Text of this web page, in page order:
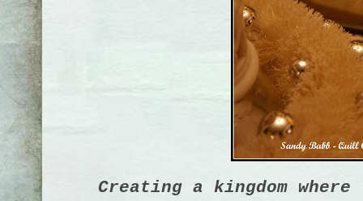
Creating a kingdom